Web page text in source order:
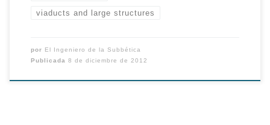
viaducts and large structures
por El Ingeniero de la Subbética
Publicada 8 de diciembre de 2012